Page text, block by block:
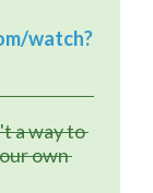
watch?
a way to
own